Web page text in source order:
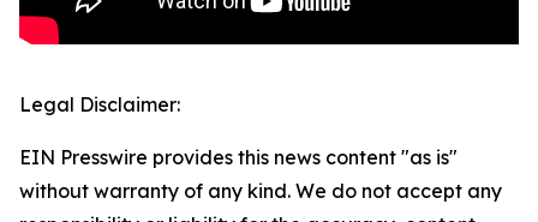
Legal Disclaimer:
EIN Presswire provides this news content "as is"
without warranty of any kind. We do not accept any